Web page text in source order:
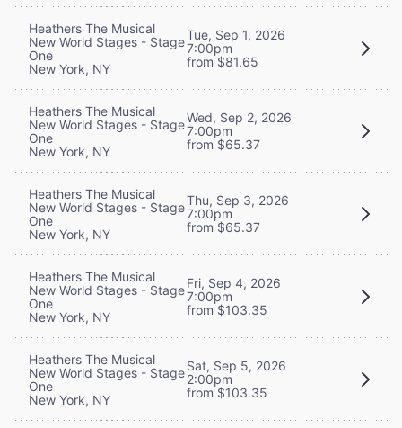
Heathers The Musical
New World Stages - Stage
One
New York, NY
Tue, Sep 1, 2026
7:00pm
from $81.65
Heathers The Musical
New World Stages - Stage
One
New York, NY
Wed, Sep 2, 2026
7:00pm
from $65.37
Heathers The Musical
New World Stages - Stage
One
New York, NY
Thu, Sep 3, 2026
7:00pm
from $65.37
Heathers The Musical
New World Stages - Stage
One
New York, NY
Fri, Sep 4, 2026
7:00pm
from $103.35
Heathers The Musical
New World Stages - Stage
One
New York, NY
Sat, Sep 5, 2026
2:00pm
from $103.35